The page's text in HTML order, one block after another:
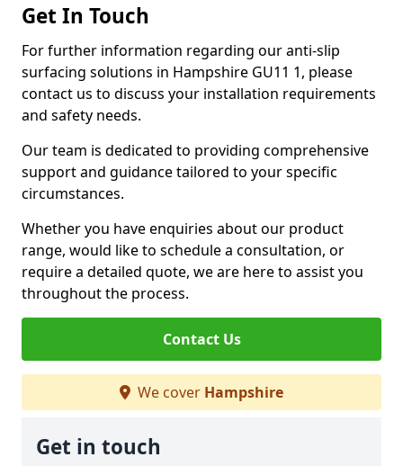
Get In Touch
For further information regarding our anti-slip
surfacing solutions in Hampshire GU11 1, please
contact us to discuss your installation requirements
and safety needs.
Our team is dedicated to providing comprehensive
support and guidance tailored to your specific
circumstances.
Whether you have enquiries about our product
range, would like to schedule a consultation, or
require a detailed quote, we are here to assist you
throughout the process.
Contact Us
We cover Hampshire
Get in touch